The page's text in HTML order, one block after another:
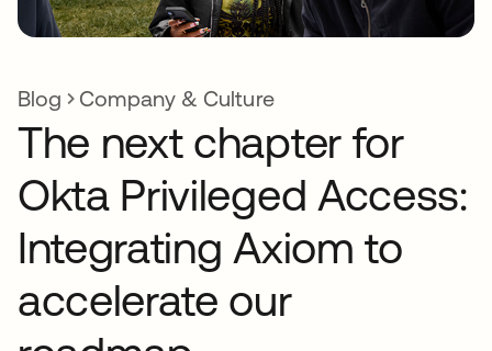
Blog Company & Culture
The next chapter for
Okta Privileged Access:
Integrating Axiom to
accelerate our